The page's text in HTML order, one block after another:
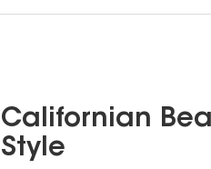
Californian
Style